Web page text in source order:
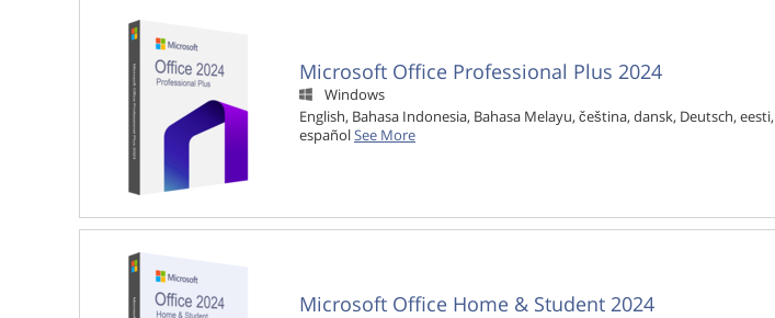
Microsoft Office Professional Plus 2024

Windows
English, Bahasa Indonesia, Bahasa Melayu, čeština, dansk, Deutsch, eesti,
españolSee More
Microsoft Office Home & Student 2024